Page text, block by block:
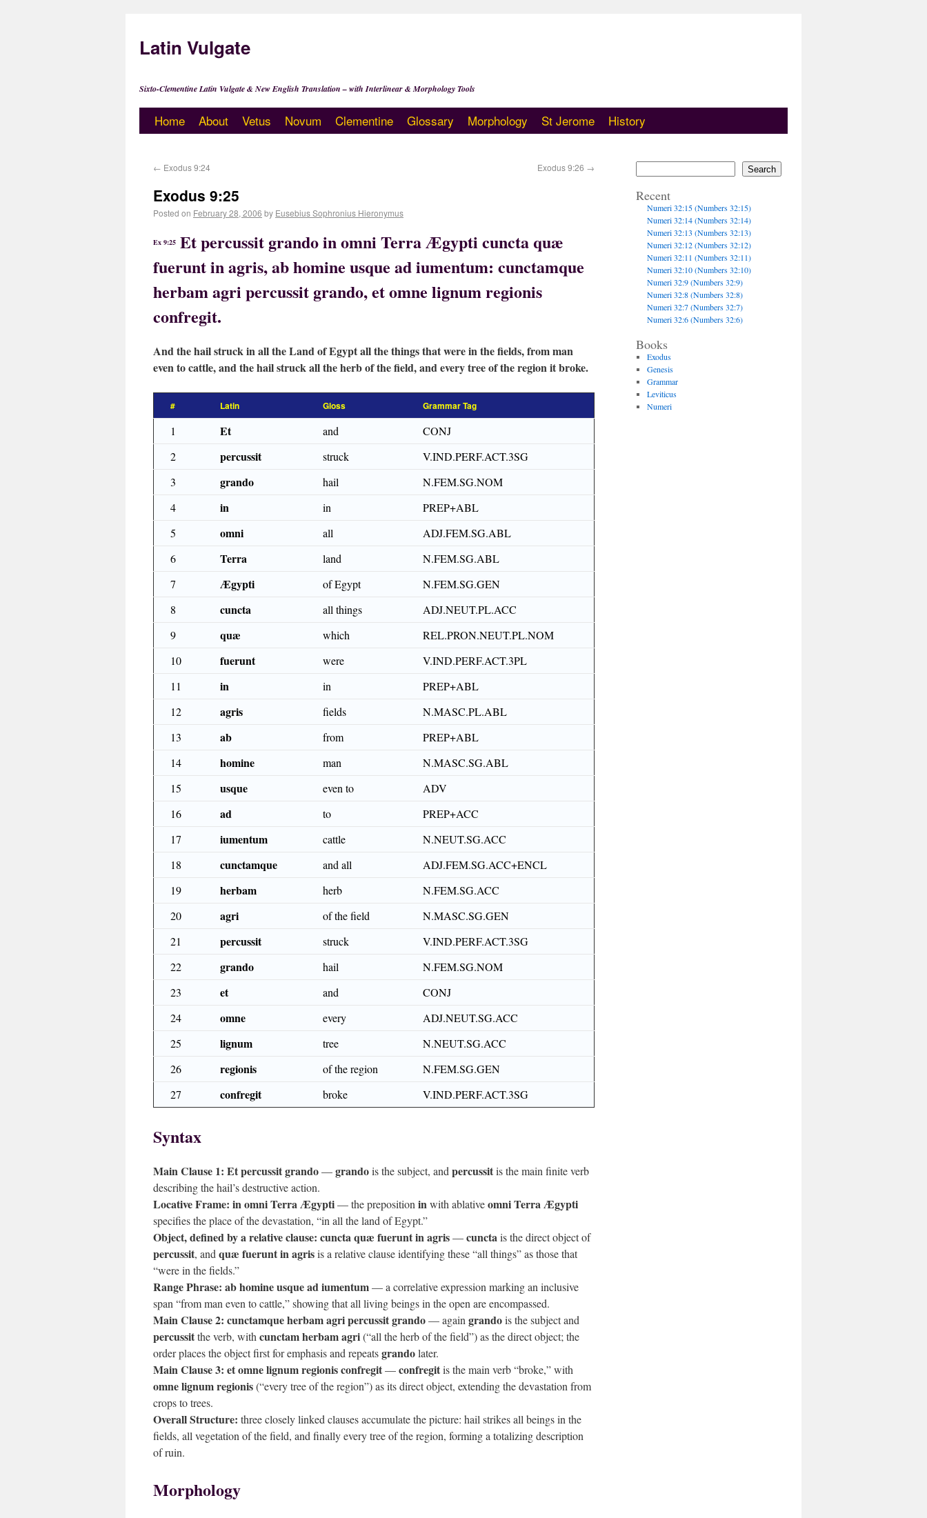
Latin Vulgate
Sixto-Clementine Latin Vulgate & New English Translation – with Interlinear & Morphology Tools
Home About Vetus Novum Clementine Glossary Morphology St Jerome History
← Exodus 9:24 Exodus 9:26 →
Exodus 9:25
Posted on February 28, 2006 by Eusebius Sophronius Hieronymus
Ex 9:25 Et percussit grando in omni Terra Ægypti cuncta quæ
fuerunt in agris, ab homine usque ad iumentum: cunctamque
herbam agri percussit grando, et omne lignum regionis
confregit.
And the hail struck in all the Land of Egypt all the things that were in the fields, from man
even to cattle, and the hail struck all the herb of the field, and every tree of the region it broke.
# Latin Gloss Grammar Tag
1 Et and
CONJ
2
percussit struck
V.IND.PERF.ACT.3SG
3
grando hail
N.FEM.SG.NOM
4
in in
PREP+ABL
5
omni all
ADJ.FEM.SG.ABL
6
Terra land
N.FEM.SG.ABL
7
Ægypti of Egypt
N.FEM.SG.GEN
8
cuncta all things
ADJ.NEUT.PL.ACC
9
quæ which
REL.PRON.NEUT.PL.NOM
10
fuerunt were
V.IND.PERF.ACT.3PL
11
in in
PREP+ABL
12
agris fields
N.MASC.PL.ABL
13
ab from
PREP+ABL
14
homine man
N.MASC.SG.ABL
15
usque even to
ADV
16
ad to
PREP+ACC
17
iumentum cattle
N.NEUT.SG.ACC
18
cunctamque and all
ADJ.FEM.SG.ACC+ENCL
19
herbam herb
N.FEM.SG.ACC
20
agri of the field
N.MASC.SG.GEN
21
percussit struck
V.IND.PERF.ACT.3SG
22
grando hail
N.FEM.SG.NOM
23
et and
CONJ
24
omne every
ADJ.NEUT.SG.ACC
25
lignum tree
N.NEUT.SG.ACC
26
regionis of the region
N.FEM.SG.GEN
27
confregit broke V.IND.PERF.ACT.3SG
Syntax
Main Clause 1: Et percussit grando—grandois the subject, and percussitis the main finite verb
describing the hail’s destructive action.
Locative Frame: in omni Terra Ægypti— the preposition inwith ablativeomni Terra Ægypti
specifies the place of the devastation, “in all the land of Egypt.”
Object, defined by a relative clause: cuncta quæ fuerunt in agris—cunctais the direct object of
percussit, and quæ fuerunt in agrisis a relative clause identifying these “all things” as those that
“were in the fields.”
Range Phrase: ab homine usque ad iumentum— a correlative expression marking an inclusive
span “from man even to cattle,” showing that all living beings in the open are encompassed.
Main Clause 2: cunctamque herbam agri percussit grando— again grandois the subject and
percussitthe verb, with cunctam herbam agri(“all the herb of the field”) as the direct object; the
order places the object first for emphasis and repeatsgrandolater.
Main Clause 3: et omne lignum regionis confregit—confregitis the main verb “broke,” with
omne lignum regionis(“every tree of the region”) as its direct object, extending the devastation from
crops to trees.
Overall Structure: three closely linked clauses accumulate the picture: hail strikes all beings in the
fields, all vegetation of the field, and finally every tree of the region, forming a totalizing description
of ruin.
Morphology
Search
Recent
Numeri 32:15 (Numbers 32:15)
Numeri 32:14 (Numbers 32:14)
Numeri 32:13 (Numbers 32:13)
Numeri 32:12 (Numbers 32:12)
Numeri 32:11 (Numbers 32:11)
Numeri 32:10 (Numbers 32:10)
Numeri 32:9 (Numbers 32:9)
Numeri 32:8 (Numbers 32:8)
Numeri 32:7 (Numbers 32:7)
Numeri 32:6 (Numbers 32:6)
Books
Exodus
Genesis
Grammar
Leviticus
Numeri